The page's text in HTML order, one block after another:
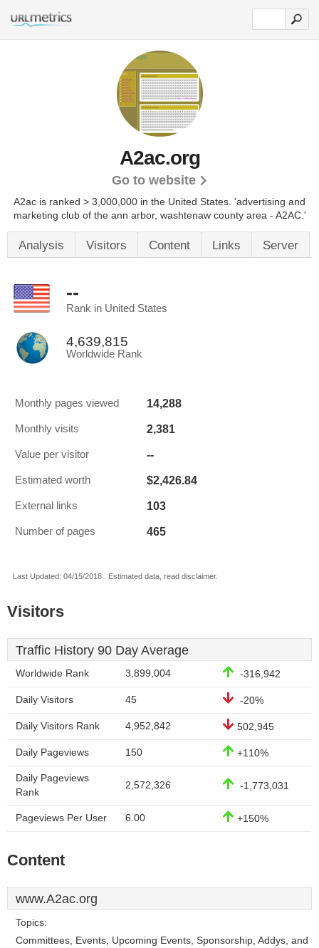
A2ac.org
Go to website
A2ac is ranked > 3,000,000 in the United States. 'advertising and
marketing club of the ann arbor, washtenaw county area - A2AC.'
Analysis Visitors Content Links Server
--
Rank in United States
4,639,815
Worldwide Rank
Monthly pages viewed 14,288
Monthly visits 2,381
Value per visitor --
Estimated worth $2,426.84
External links 103
Number of pages 465
Last Updated: 04/15/2018 . Estimated data, read disclaimer.
Visitors
Traffic History 90 Day Average
Worldwide Rank 3,899,004 -316,942
Daily Visitors 45 -20%
Daily Visitors Rank 4,952,842 502,945
Daily Pageviews 150 +110%
Daily Pageviews
Rank
2,572,326 -1,773,031
Pageviews Per User 6.00 +150%
Content
www.A2ac.org
Topics:
Committees, Events, Upcoming Events, Sponsorship, Addys, and